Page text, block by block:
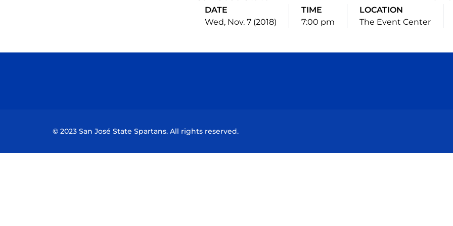
DATE
Wed, Nov. 7 (2018)
TIME
7:00 pm
LOCATION
The Event Center
© 2023 San José State Spartans. All rights reserved.